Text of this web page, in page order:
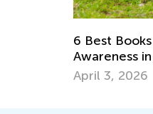
6 Best
Awareness
April 3, 2026